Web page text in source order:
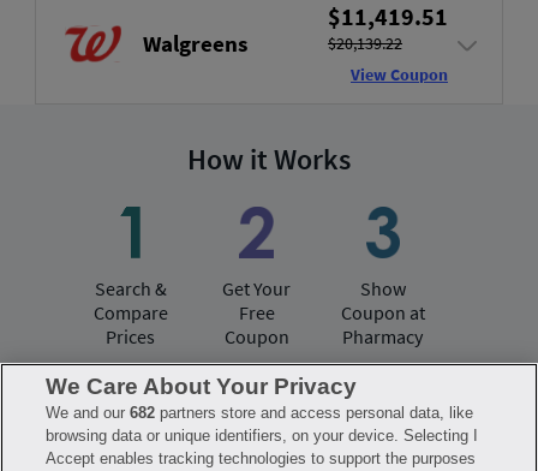
Walgreens
$11,419.51
$20,139.22
View Coupon
How it Works
Search &
Compare
Prices
Get Your
Free
Coupon
Show
Coupon at
Pharmacy
Have questions?
We Care About Your Privacy
We and our682 partners store and access personal data, like
browsing data or unique identifiers, on your device. Selecting I
Accept enables tracking technologies to support the purposes